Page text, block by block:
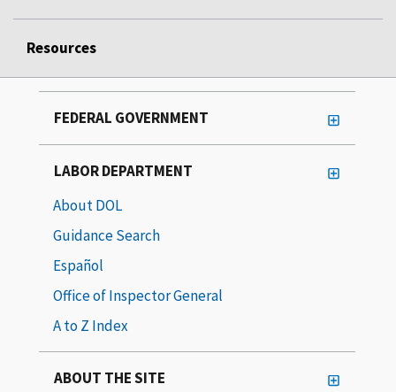
Resources
FEDERAL GOVERNMENT
LABOR DEPARTMENT
About DOL
Guidance Search
Español
Office of Inspector General
A to Z Index
ABOUT THE SITE